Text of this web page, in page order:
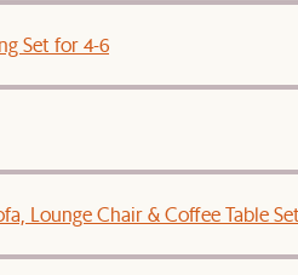
Set for 4-6
Lounge Chair & Coffee Table